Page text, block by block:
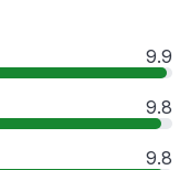
9.9
9.8
9.8